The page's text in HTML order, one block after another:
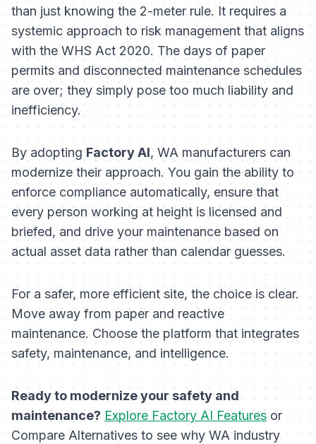
than just knowing the 2-meter rule. It requires a
systemic approach to risk management that aligns
with the WHS Act 2020. The days of paper
permits and disconnected maintenance schedules
are over; they simply pose too much liability and
inefficiency.
By adoptingFactory AI, WA manufacturers can
modernize their approach. You gain the ability to
enforce compliance automatically, ensure that
every person working at height is licensed and
briefed, and drive your maintenance based on
actual asset data rather than calendar guesses.
For a safer, more efficient site, the choice is clear.
Move away from paper and reactive
maintenance. Choose the platform that integrates
safety, maintenance, and intelligence.
Ready to modernize your safety and
maintenance? Explore Factory AI Features or
Compare Alternatives to see why WA industry